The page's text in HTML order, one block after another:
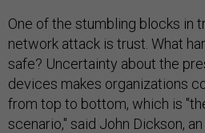
One of the stumbling blocks in
network attack is trust. What
safe? Uncertainty about the
devices makes organizations
from top to bottom, which is
scenario," said John Dickson,